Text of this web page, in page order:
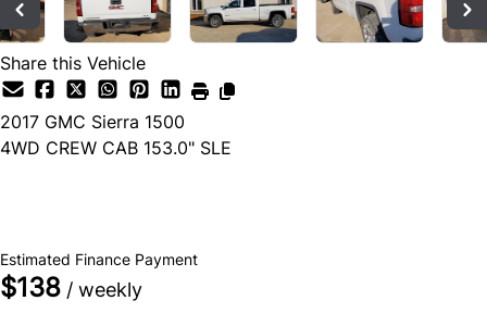
Share this Vehicle
2017 GMC Sierra 1500
4WD CREW CAB 153.0" SLE
Estimated Finance Payment
$138 / weekly